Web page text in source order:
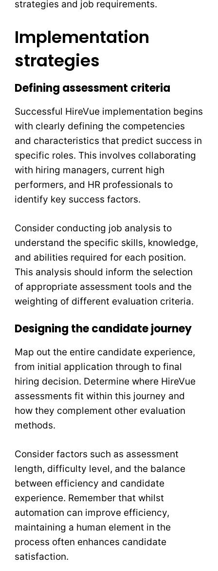
strategies and job requirements.
Implementation
strategies
Defining assessment criteria
Successful HireVue implementation begins
with clearly defining the competencies
and characteristics that predict success in
specific roles. This involves collaborating
with hiring managers, current high
performers, and HR professionals to
identify key success factors.
Consider conducting job analysis to
understand the specific skills, knowledge,
and abilities required for each position.
This analysis should inform the selection
of appropriate assessment tools and the
weighting of different evaluation criteria.
Designing the candidate journey
Map out the entire candidate experience,
from initial application through to final
hiring decision. Determine where HireVue
assessments fit within this journey and
how they complement other evaluation
methods.
Consider factors such as assessment
length, difficulty level, and the balance
between efficiency and candidate
experience. Remember that whilst
automation can improve efficiency,
maintaining a human element in the
process often enhances candidate
satisfaction.